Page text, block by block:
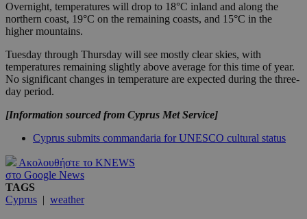
Overnight, temperatures will drop to 18°C inland and along the
northern coast, 19°C on the remaining coasts, and 15°C in the
higher mountains.
Tuesday through Thursday will see mostly clear skies, with
temperatures remaining slightly above average for this time of year.
No significant changes in temperature are expected during the three-
day period.
[Information sourced from Cyprus Met Service]
Cyprus submits commandaria for UNESCO cultural status
Ακολουθήστε το KNEWS
στο Google News
TAGS
Cyprus | weather